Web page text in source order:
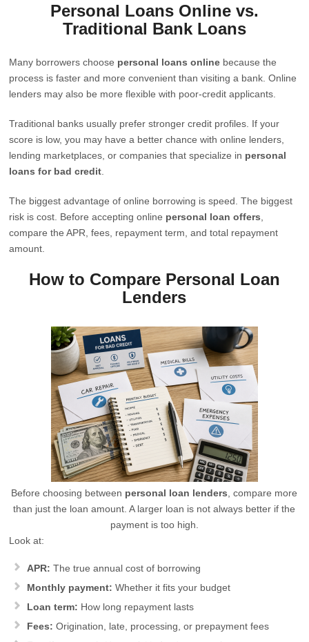
Personal Loans Online vs.
Traditional Bank Loans
Many borrowers choose personal loans online because the
process is faster and more convenient than visiting a bank. Online
lenders may also be more flexible with poor-credit applicants.
Traditional banks usually prefer stronger credit profiles. If your
score is low, you may have a better chance with online lenders,
lending marketplaces, or companies that specialize in personal
loans for bad credit
The biggest advantage of online borrowing is speed. The biggest
risk is cost. Before accepting online personal loan offers
compare the APR, fees, repayment term, and total repayment
amount.
How to Compare Personal Loan
Lenders
Before choosing between personal loan lenders , compare more
than just the loan amount. A larger loan is not always better if the
payment is too high.
Look at:
APR: The true annual cost of borrowing
Monthly payment: Whether it fits your budget
Loan term: How long repayment lasts
Fees: Origination, late, processing, or prepayment fees